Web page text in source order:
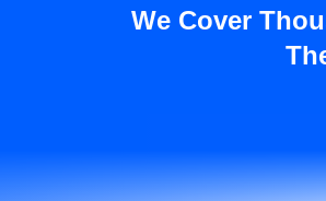
We Cover